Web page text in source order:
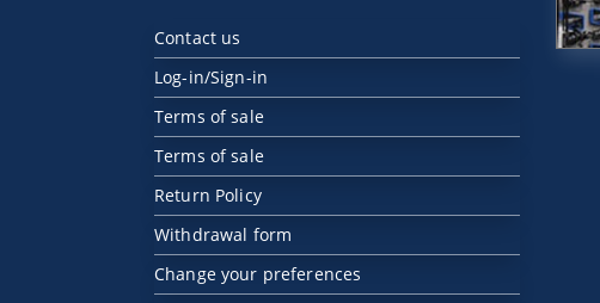
Contact us
Log-in/Sign-in
Terms of sale
Terms of sale
Return Policy
Withdrawal form
Change your preferences